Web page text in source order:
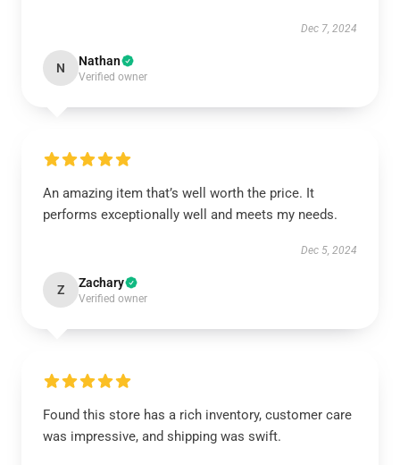
Dec 7, 2024
N Nathan
Verified owner
An amazing item that’s well worth the price. It
performs exceptionally well and meets my needs.
Dec 5, 2024
Z Zachary
Verified owner
Found this store has a rich inventory, customer care
was impressive, and shipping was swift.